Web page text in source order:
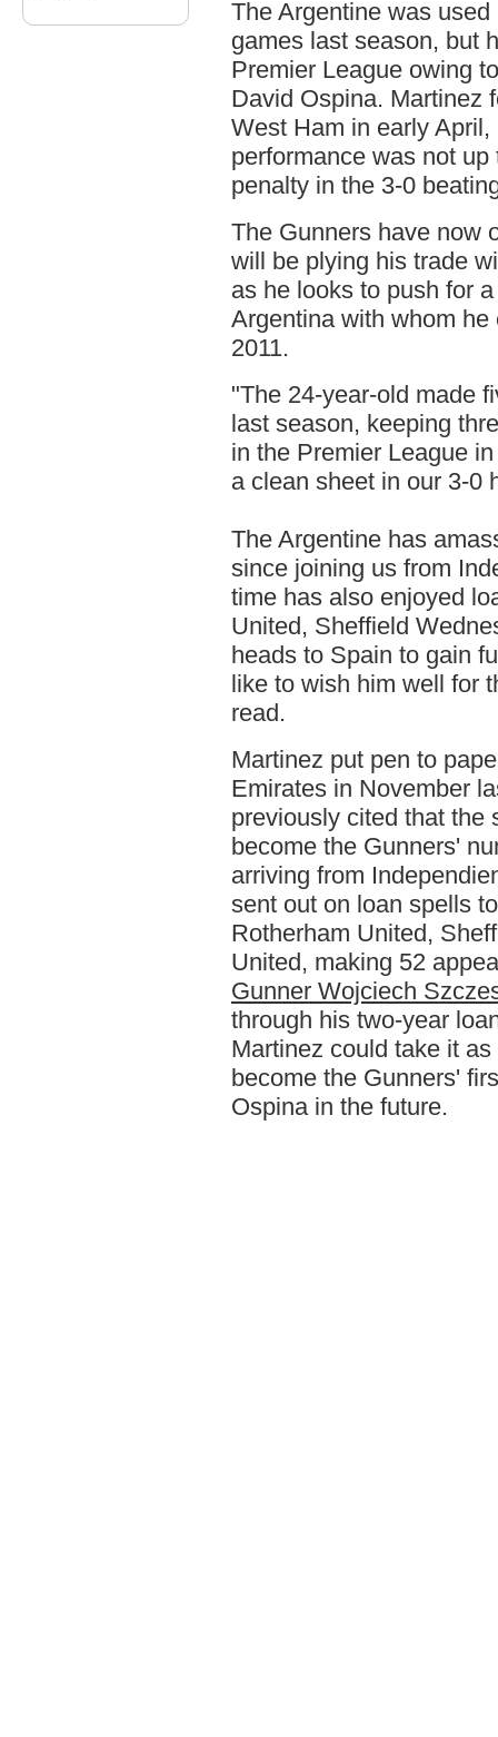
The Argentine was
games last season, but
Premier League owing
David Ospina. Martinez
West Ham in early
performance was not
penalty in the 3-0
The Gunners have now
will be plying his trade
as he looks to push for
Argentina with whom
2011.
"The 24-year-old made
last season, keeping
in the Premier League
a clean sheet in our 3-0
The Argentine has
since joining us from
time has also enjoyed
United, Sheffield
heads to Spain to gain
like to wish him well for
read.
Martinez put pen to
Emirates in November
previously cited that the
become the Gunners'
arriving from
sent out on loan spells
Rotherham United,
United, making 52
Gunner Wojciech
through his two-year
Martinez could take it
become the Gunners'
Ospina in the future.